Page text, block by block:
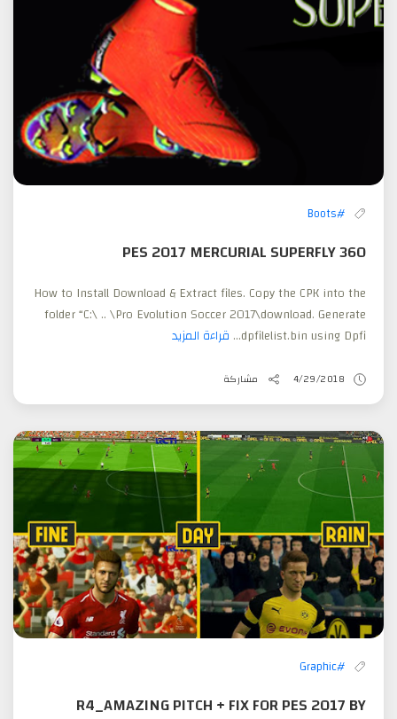
#Boots
PES 2017 MERCURIAL SUPERFLY 360
How to Install Download & Extract files. Copy the CPK into the
folder “C:\ .. \Pro Evolution Soccer 2017\download. Generate
dpfilelist.bin using Dpfi... قراءة المزيد
4/29/2018 مشاركة
#Graphic
R4_AMAZING PITCH + FIX FOR PES 2017 BY